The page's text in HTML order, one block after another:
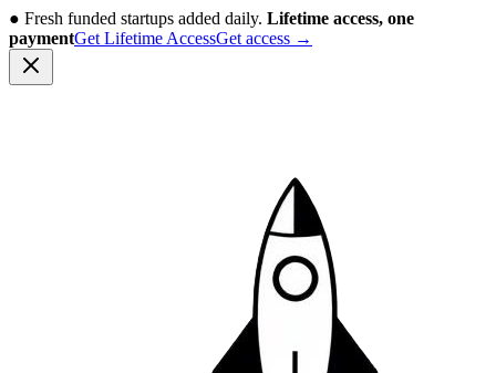
● Fresh funded startups added daily. Lifetime access, one
paymentGet Lifetime AccessGet access →